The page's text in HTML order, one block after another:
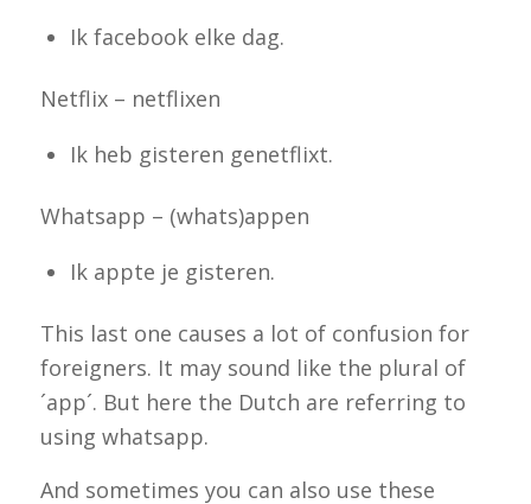
Ik facebook elke dag.
Netflix – netflixen
Ik heb gisteren genetflixt.
Whatsapp – (whats)appen
Ik appte je gisteren.
This last one causes a lot of confusion for
foreigners. It may sound like the plural of
´app´. But here the Dutch are referring to
using whatsapp.
And sometimes you can also use these